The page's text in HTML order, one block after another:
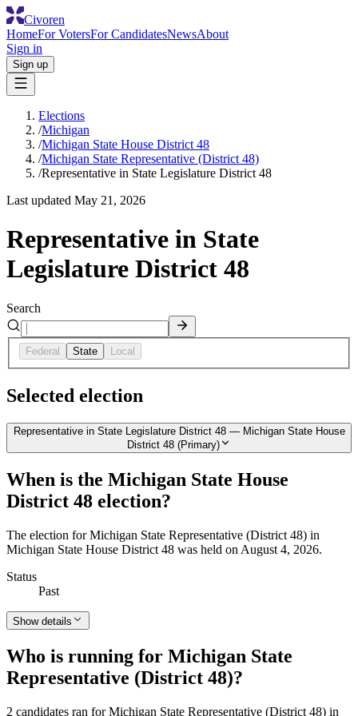
Civoren
HomeFor VotersFor CandidatesNewsAbout
Sign in
Sign up
Elections
/Michigan
/Michigan State House District 48
/Michigan State Representative (District 48)
/Representative in State Legislature District 48
Last updated May 21, 2026
Representative in State
Legislature District 48
Search
Federal State Local
Selected election
Representative in State Legislature District 48 — Michigan State House
District 48 (Primary)
When is the Michigan State House
District 48 election?
The election for Michigan State Representative (District 48) in
Michigan State House District 48 was held on August 4, 2026.
Status
Past
Show details
Who is running for Michigan State
Representative (District 48)?
2 candidates ran for Michigan State Representative (District 48) in